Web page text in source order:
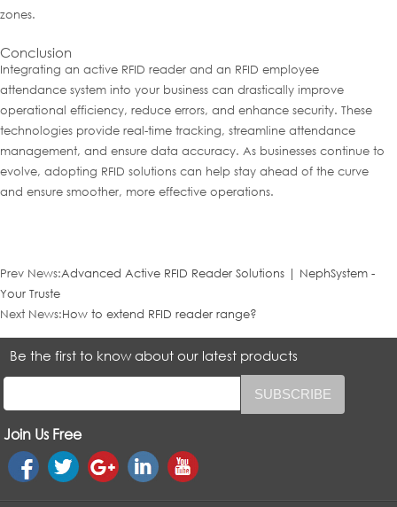
zones.
Conclusion
Integrating an active RFID reader and an RFID employee
attendance system into your business can drastically improve
operational efficiency, reduce errors, and enhance security. These
technologies provide real-time tracking, streamline attendance
management, and ensure data accuracy. As businesses continue to
evolve, adopting RFID solutions can help stay ahead of the curve
and ensure smoother, more effective operations.
Prev News:Advanced Active RFID Reader Solutions | NephSystem -
Your Truste
Next News:How to extend RFID reader range?
Be the first to know about our latest products
Join Us Free